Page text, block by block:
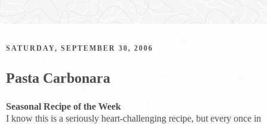
SATURDAY, SEPTEMBER 30, 2006
Pasta Carbonara
Seasonal Recipe of the Week
I know this is a seriously heart-challenging recipe, but every once in